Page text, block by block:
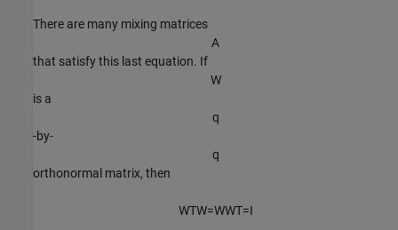
There are many mixing matrices
A
that satisfy this last equation. If
W
is a
q
-by-
q
orthonormal matrix, then
WTW=WWT=I